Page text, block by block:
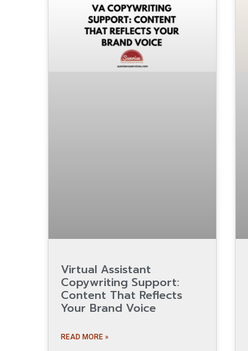
Virtual Assistant
Copywriting Support:
Content That Reflects
Your Brand Voice
READ MORE »